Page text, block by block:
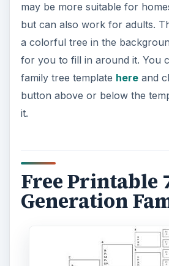
may be more suitable for
but can also work for adults.
a colorful tree in the
for you to fill in around it. You
family tree template hereand
button above or below the
it.
Free Printable
Generation